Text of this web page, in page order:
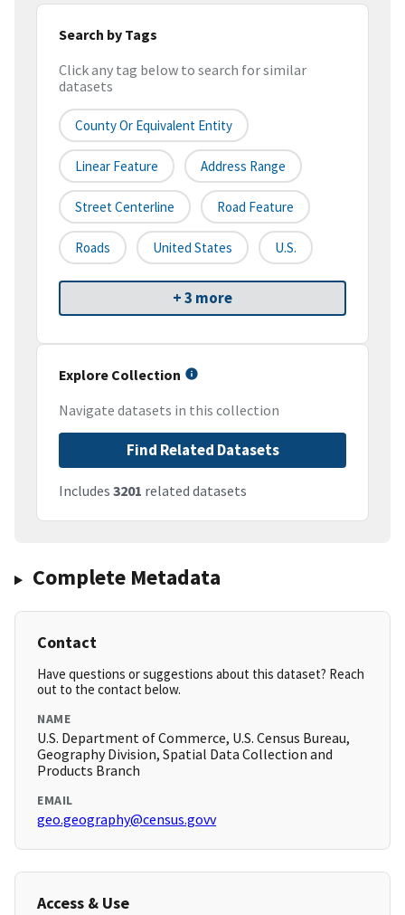
Search by Tags
Click any tag below to search for similar
datasets
County Or Equivalent Entity
Linear Feature Address Range
Street Centerline Road Feature
Roads United States U.S.
+ 3 more
Explore Collection
Navigate datasets in this collection
Find Related Datasets
Includes 3201 related datasets
Complete Metadata
Contact
Have questions or suggestions about this dataset? Reach
out to the contact below.
NAME
U.S. Department of Commerce, U.S. Census Bureau,
Geography Division, Spatial Data Collection and
Products Branch
EMAIL
geo.geography@census.govv
Access & Use